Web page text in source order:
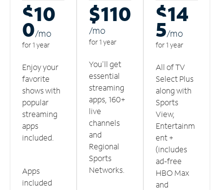
$10
0/mo
for 1 year
Enjoy your
favorite
shows with
popular
streaming
apps
included.
Apps
included
$110
/mo
for 1 year
You'll get
essential
streaming
apps, 160+
live
channels
and
Regional
Sports
Networks.
$14
5/mo
for 1 year
All of TV
Select Plus
along with
Sports
View,
Entertainm
ent +
(includes
ad-free
HBO Max
and